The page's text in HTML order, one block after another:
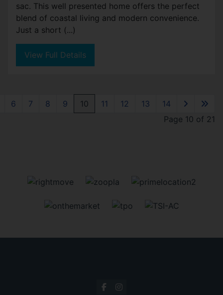
sac. This well presented home offers the perfect
blend of coastal living and modern convenience.
Just a short (...)
View Full Details
6 7 8 9 10 11 12 13
14
Page 10 of 21